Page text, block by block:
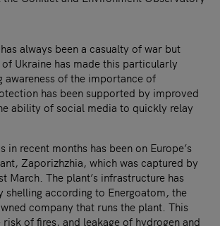
always been a casualty of war but
of Ukraine has made this particularly
awareness of the importance of
has been supported by improved
ability of social media to quickly relay
in recent months has been on Europe’s
Zaporizhzhia, which was captured by
March. The plant’s infrastructure has
shelling according to Energoatom, the
company that runs the plant. This
risk of fires, and leakage of hydrogen and